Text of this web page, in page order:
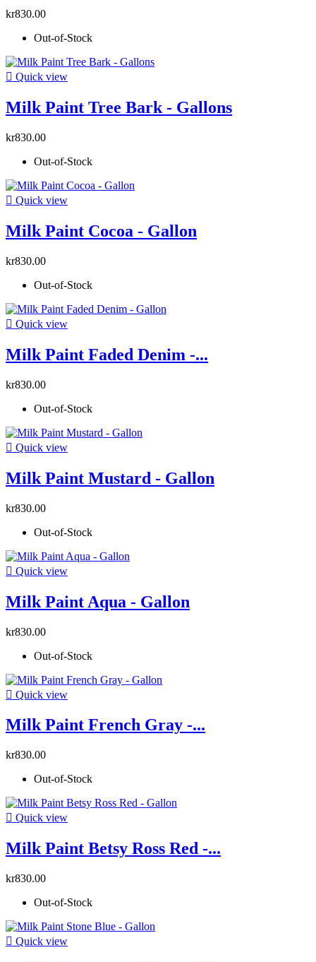
kr830.00
Out-of-Stock
 Quick view
Milk Paint Tree Bark - Gallons
kr830.00
Out-of-Stock
 Quick view
Milk Paint Cocoa - Gallon
kr830.00
Out-of-Stock
 Quick view
Milk Paint Faded Denim -...
kr830.00
Out-of-Stock
 Quick view
Milk Paint Mustard - Gallon
kr830.00
Out-of-Stock
 Quick view
Milk Paint Aqua - Gallon
kr830.00
Out-of-Stock
 Quick view
Milk Paint French Gray -...
kr830.00
Out-of-Stock
 Quick view
Milk Paint Betsy Ross Red -...
kr830.00
Out-of-Stock
 Quick view